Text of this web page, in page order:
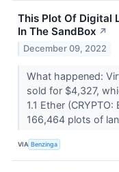
This Plot Of Digital
In The SandBox ↗
December 09, 2022
What happened:
sold for $4,327,
1.1 Ether
166,464 plots of
VIA Benzinga